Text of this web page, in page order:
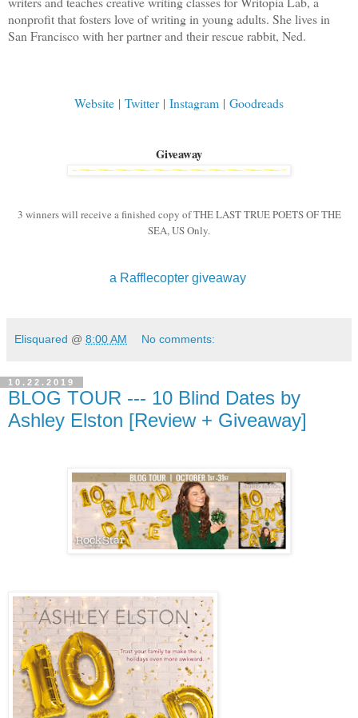
nonprofit that fosters love of writing in young adults. She lives in
San Francisco with her partner and their rescue rabbit, Ned.
Website | Twitter| Instagram | Goodreads
Giveaway
3 winners will receive a finished copy of THE LAST TRUE POETS OF THE
SEA, US Only.
a Rafflecopter giveaway
Elisquared @ 8:00 AM No comments:
10.22.2019
BLOG TOUR --- 10 Blind Dates by
Ashley Elston [Review + Giveaway]